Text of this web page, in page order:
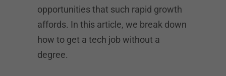
opportunities that such rapid growth
affords. In this article, we break down
how to get a tech job without a
degree.